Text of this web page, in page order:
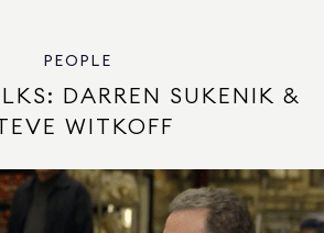
PEOPLE
DARREN SUKENIK &
WITKOFF